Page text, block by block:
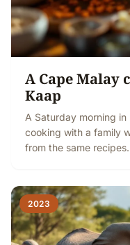
A Cape Malay
Kaap
A Saturday morning
cooking with a family
from the same
2023